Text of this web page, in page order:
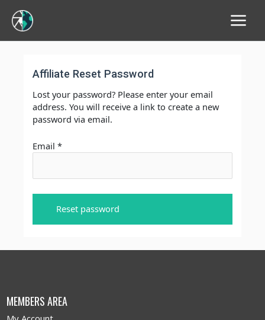
Main
Menu
Affiliate Reset Password
Lost your password? Please enter your email
address. You will receive a link to create a new
password via email.
Email *
Reset password
MEMBERS AREA